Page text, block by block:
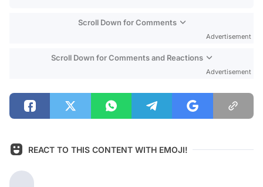
Scroll Down for Comments
Advertisement
Scroll Down for Comments and Reactions
Advertisement
REACT TO THIS CONTENT WITH EMOJI!